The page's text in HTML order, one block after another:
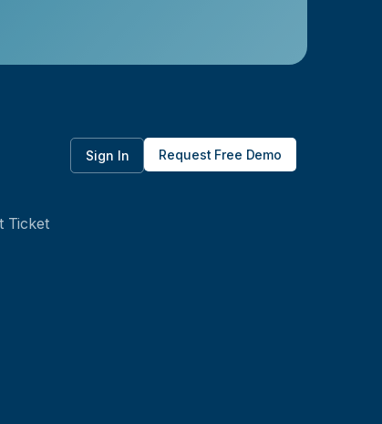
Ticket
Sign In Request Free Demo